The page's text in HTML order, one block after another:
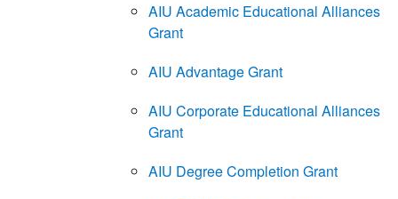
AIU Academic Educational Alliances
Grant
AIU Advantage Grant
AIU Corporate Educational Alliances
Grant
AIU Degree Completion Grant